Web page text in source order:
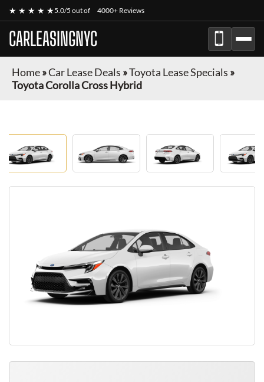
★ ★ ★ ★ ★5.0/5 out of 4000+ Reviews
CARLEASINGNYC
Home»Car Lease Deals »Toyota Lease Specials »
Toyota Corolla Cross Hybrid